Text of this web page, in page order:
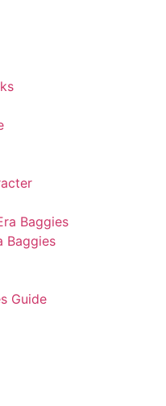
Baggies
Baggies
Guide